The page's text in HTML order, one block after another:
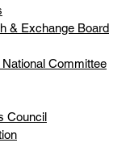
& Exchange Board
Committee
Council